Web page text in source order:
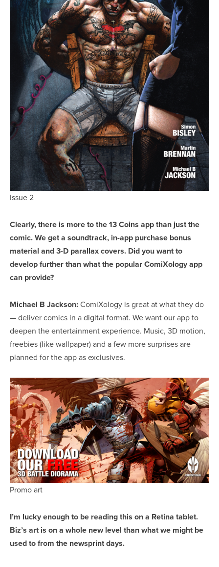
Issue 2
Clearly, there is more to the13 Coins app than just the
comic. We get a soundtrack, in-app purchase bonus
material and 3-D parallax covers. Did you want to
develop further than what the popular ComiXology app
can provide?
Michael B Jackson:ComiXology is great at what they do
— deliver comics in a digital format. We want our app to
deepen the entertainment experience. Music, 3D motion,
freebies (like wallpaper) and a few more surprises are
planned for the app as exclusives.
Promo art
I’m lucky enough to be reading this on a Retina tablet.
Biz’s art is on a whole new level than what we might be
used to from the newsprint days.